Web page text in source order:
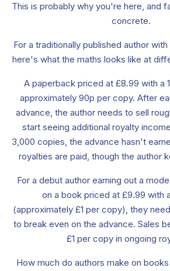
This is probably why you're here, and
concrete.
For a traditionally published author
here's what the maths looks like at
A paperback priced at £8.99 with a
approximately 90p per copy. After
advance, the author needs to sell
start seeing additional royalty
3,000 copies, the advance hasn't
royalties are paid, though the author
For a debut author earning out a
on a book priced at £9.99 with
(approximately £1 per copy), they
to break even on the advance. Sales
£1 per copy in ongoing
How much do authors make on